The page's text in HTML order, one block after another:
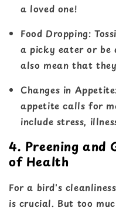
a loved one!
Food Dropping:
a picky eater or be
also mean that
Changes in Appetite
appetite calls for
include stress,
4. Preening and
of Health
For a bird's
is crucial. But too